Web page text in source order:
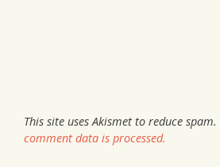
This site uses Akismet to reduce spam.
comment data is processed.